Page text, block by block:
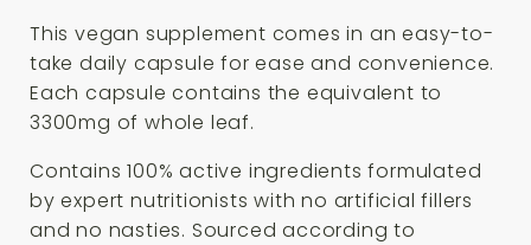
This vegan supplement comes in an easy-to-
take daily capsule for ease and convenience.
Each capsule contains the equivalent to
3300mg of whole leaf.
Contains 100% active ingredients formulated
by expert nutritionists with no artificial fillers
and no nasties. Sourced according to